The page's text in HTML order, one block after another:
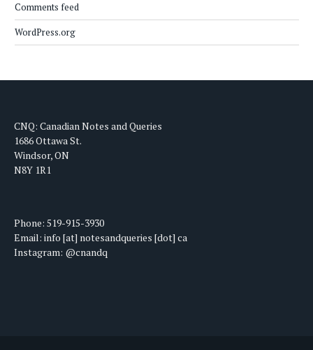
Comments feed
WordPress.org
CNQ: Canadian Notes and Queries
1686 Ottawa St.
Windsor, ON
N8Y 1R1
Phone: 519-915-3930
Email: info [at] notesandqueries [dot] ca
Instagram: @cnandq